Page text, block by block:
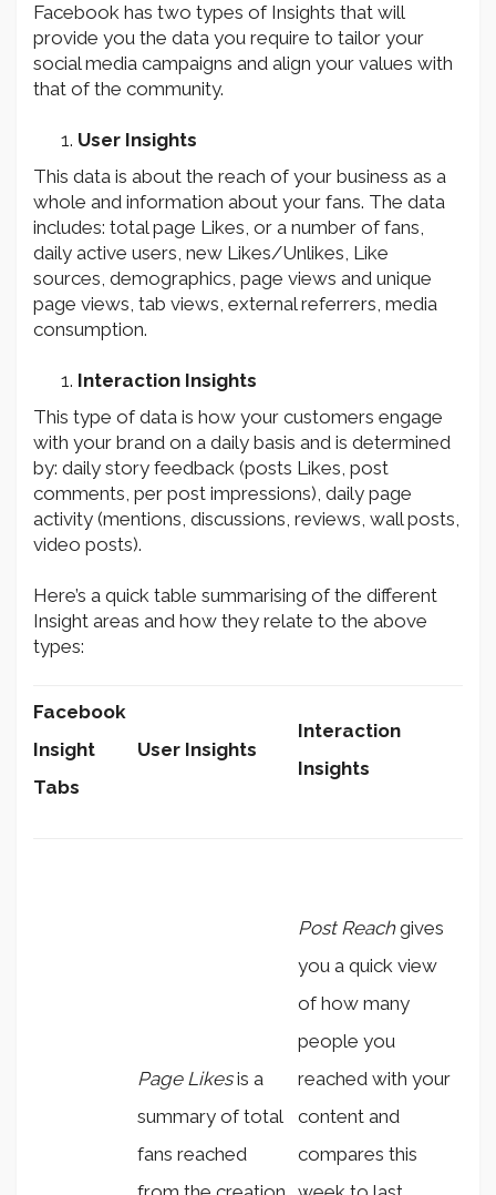
Facebook has two types of Insights that will
provide you the data you require to tailor your
social media campaigns and align your values with
that of the community.
User Insights
This data is about the reach of your business as a
whole and information about your fans. The data
includes: total page Likes, or a number of fans,
daily active users, new Likes/Unlikes, Like
sources, demographics, page views and unique
page views, tab views, external referrers, media
consumption.
Interaction Insights
This type of data is how your customers engage
with your brand on a daily basis and is determined
by: daily story feedback (posts Likes, post
comments, per post impressions), daily page
activity (mentions, discussions, reviews, wall posts,
video posts).
Here’s a quick table summarising of the different
Insight areas and how they relate to the above
types:
Facebook
Insight
Tabs
User Insights
Interaction
Insights
Page Likesis a
summary of total
fans reached
Post Reachgives
you a quick view
of how many
people you
reached with your
content and
compares this